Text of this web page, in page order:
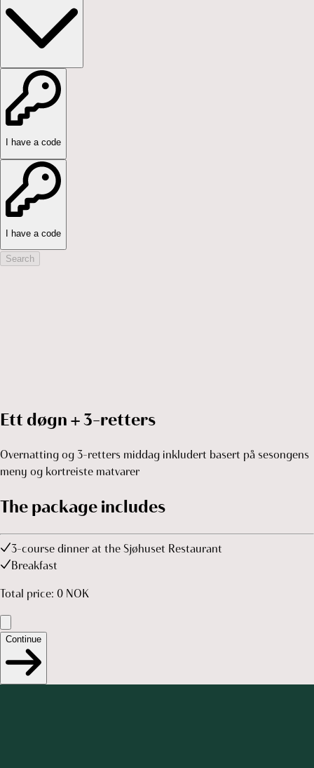
I have a code
I have a code
Search
Ett døgn + 3-retters
Overnatting og 3-retters middag inkludert basert på sesongens
meny og kortreiste matvarer
The package includes
3-course dinner at the Sjøhuset Restaurant
Breakfast
Total price: 0 NOK
Continue